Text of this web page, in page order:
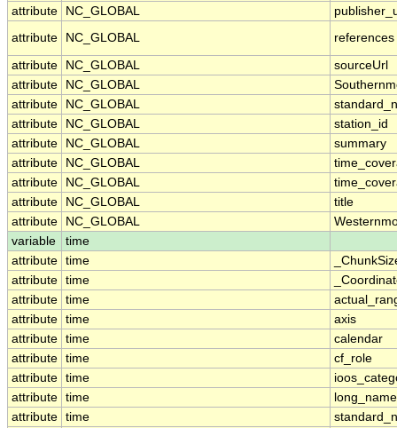
attribute
NC_GLOBAL
attribute
NC_GLOBAL references
attribute NC_GLOBAL
sourceUrl
attribute
NC_GLOBAL
attribute
NC_GLOBAL
attribute
NC_GLOBAL
station_id
attribute
NC_GLOBAL
summary
attribute
NC_GLOBAL
attribute
NC_GLOBAL
attribute
NC_GLOBAL
title
attribute
NC_GLOBAL
variable
time
attribute time
attribute time
attribute time
attribute time
axis
attribute time
calendar
attribute time
cf_role
attribute time
attribute time
long_name
attribute time